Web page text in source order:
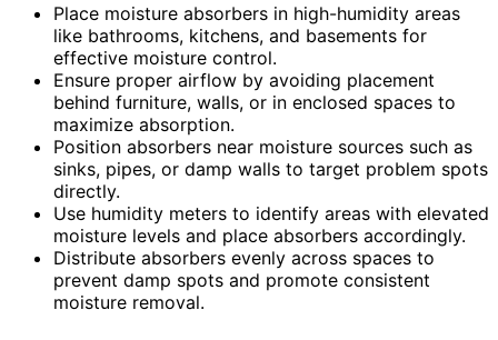
Place moisture absorbers in high-humidity areas
like bathrooms, kitchens, and basements for
effective moisture control.
Ensure proper airflow by avoiding placement
behind furniture, walls, or in enclosed spaces to
maximize absorption.
Position absorbers near moisture sources such as
sinks, pipes, or damp walls to target problem spots
directly.
Use humidity meters to identify areas with elevated
moisture levels and place absorbers accordingly.
Distribute absorbers evenly across spaces to
prevent damp spots and promote consistent
moisture removal.